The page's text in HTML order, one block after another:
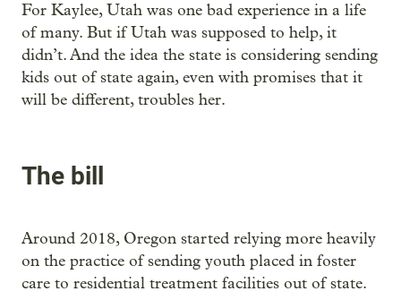
For Kaylee, Utah was one bad experience in a life
of many. But if Utah was supposed to help, it
didn’t. And the idea the state is considering sending
kids out of state again, even with promises that it
will be different, troubles her.
The bill
Around 2018, Oregon started relying more heavily
on the practice of sending youth placed in foster
care to residential treatment facilities out of state.